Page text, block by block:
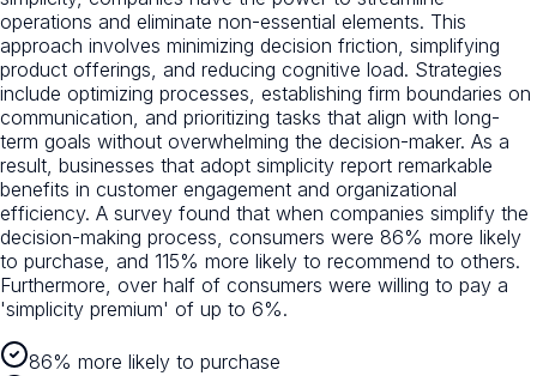
operations and eliminate non-essential elements. This
approach involves minimizing decision friction, simplifying
product offerings, and reducing cognitive load. Strategies
include optimizing processes, establishing firm boundaries on
communication, and prioritizing tasks that align with long-
term goals without overwhelming the decision-maker. As a
result, businesses that adopt simplicity report remarkable
benefits in customer engagement and organizational
efficiency. A survey found that when companies simplify the
decision-making process, consumers were 86% more likely
to purchase, and 115% more likely to recommend to others.
Furthermore, over half of consumers were willing to pay a
'simplicity premium' of up to 6%.
86% more likely to purchase